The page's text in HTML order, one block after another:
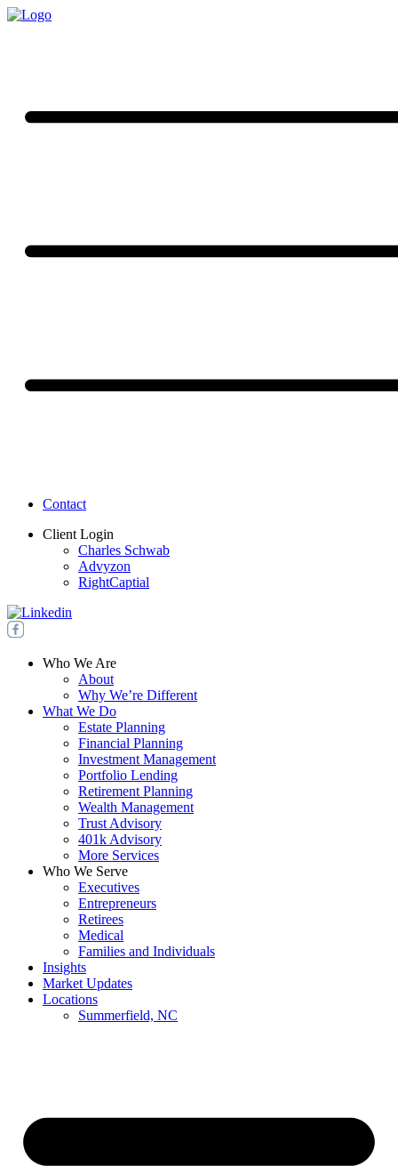
Contact
Client Login
Charles Schwab
Advyzon
RightCaptial
Who We Are
About
Why We’re Different
What We Do
Estate Planning
Financial Planning
Investment Management
Portfolio Lending
Retirement Planning
Wealth Management
Trust Advisory
401k Advisory
More Services
Who We Serve
Executives
Entrepreneurs
Retirees
Medical
Families and Individuals
Insights
Market Updates
Locations
Summerfield, NC